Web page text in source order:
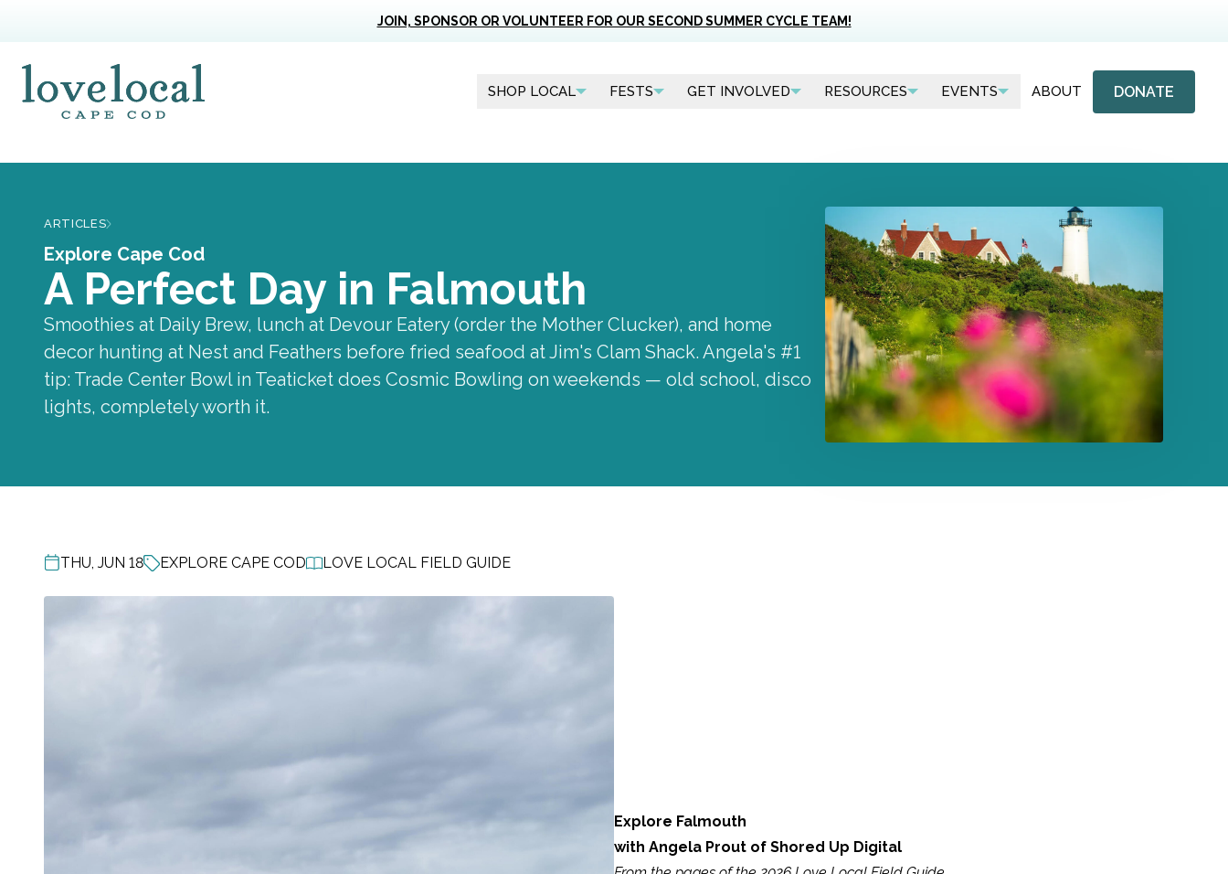
JOIN, SPONSOR OR VOLUNTEER FOR OUR SECOND SUMMER CYCLE TEAM!
SHOP LOCAL FESTS GET INVOLVED RESOURCES EVENTS ABOUT DONATE
ARTICLES
Explore Cape Cod
A Perfect Day in Falmouth
Smoothies at Daily Brew, lunch at Devour Eatery (order the Mother Clucker), and home
decor hunting at Nest and Feathers before fried seafood at Jim's Clam Shack. Angela's #1
tip: Trade Center Bowl in Teaticket does Cosmic Bowling on weekends — old school, disco
lights, completely worth it.
POST DATE
THU, JUN 18 EXPLORE CAPE COD LOVE LOCAL FIELD GUIDE
Explore Falmouth
with Angela Prout of Shored Up Digital